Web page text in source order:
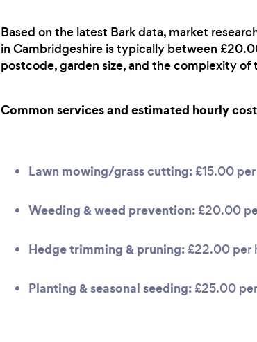
Based on the latest Bark data, market
in Cambridgeshire is typically between
postcode, garden size, and the complexity of
Common services and estimated hourly
Lawn mowing/grass cutting: £15.00
Weeding & weed prevention: £20.00
Hedge trimming & pruning: £22.00 per
Planting & seasonal seeding: £25.00